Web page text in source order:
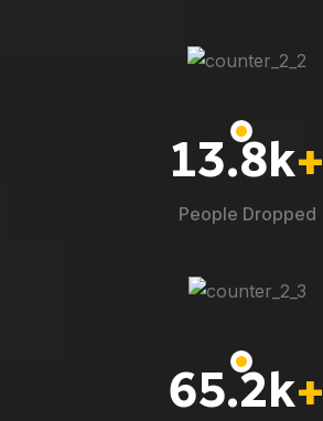
13.8k+
People Dropped
65.2k+